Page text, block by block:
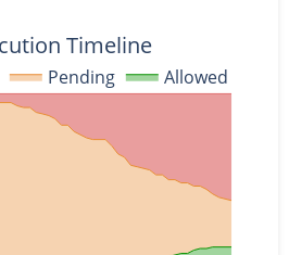
Pending Allowed
Timeline